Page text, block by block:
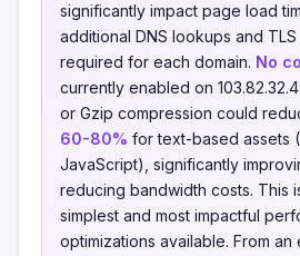
significantly impact page load
additional DNS lookups and
required for each domain. No
currently enabled on
or Gzip compression could
60-80% for text-based assets
JavaScript), significantly
reducing bandwidth costs. This
simplest and most impactful
optimizations available. From an